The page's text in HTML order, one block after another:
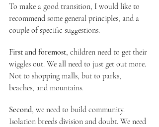
To make a good transition, I would like to
recommend some general principles, and a
couple of specific suggestions.
First and foremost, children need to get their
wiggles out. We all need to just get out more.
Not to shopping malls, but to parks,
beaches, and mountains.
Second, we need to build community.
Isolation breeds division and doubt. We need